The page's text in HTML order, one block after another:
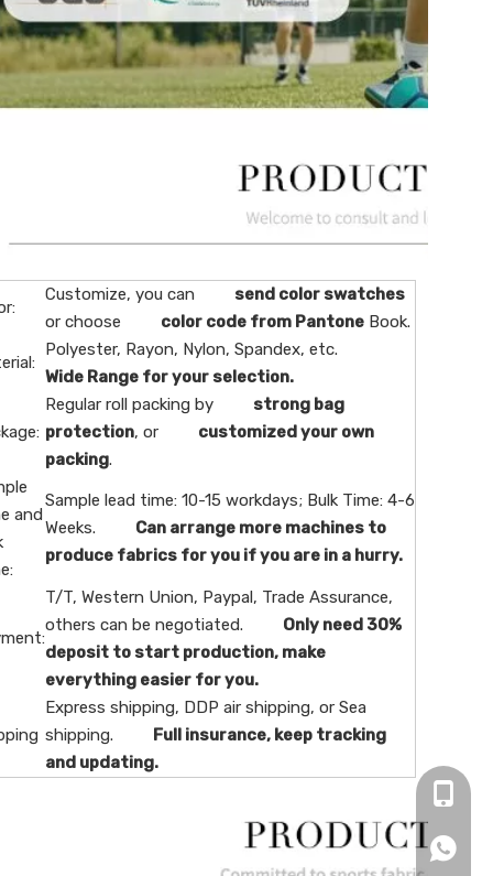
Customize, you can send color swatches
or choose color code from Pantone Book.
Polyester, Rayon, Nylon, Spandex, etc.
Wide Range for your selection.
Regular roll packing by strong bag
protection, or customized your own
packing.
and
Sample lead time: 10-15 workdays; Bulk Time: 4-6
Weeks. Can arrange more machines to
produce fabrics for you if you are in a hurry.
T/T, Western Union, Paypal, Trade Assurance,
others can be negotiated. Only need 30%
deposit to start production, make
everything easier for you.
Express shipping, DDP air shipping, or Sea
shipping. Full insurance, keep tracking
and updating.
+86-